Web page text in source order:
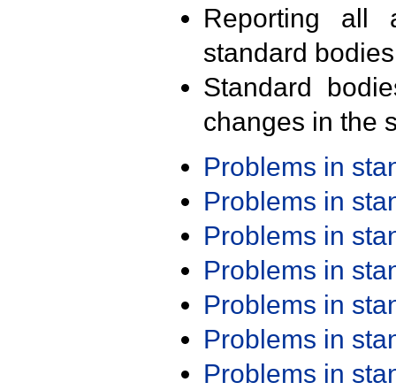
Reporting all
standard
Standard
changes in the
Problems in
Problems in
Problems in
Problems in
Problems in
Problems in
Problems in